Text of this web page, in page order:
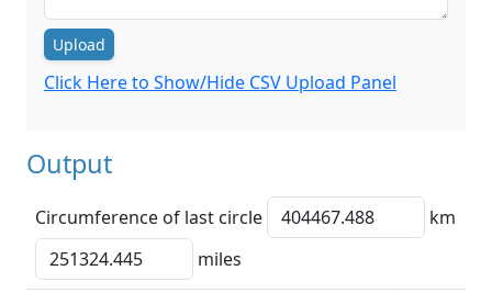
Upload
Click Here to Show/Hide CSV Upload Panel
Output
Circumference of last circle
km
miles